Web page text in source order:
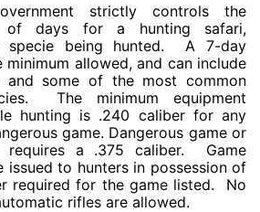
strictly controls the
of days for a hunting safari,
specie being hunted. A 7-day
minimum allowed, and can include
some of the most common
The minimum equipment
hunting is .240 caliber for any
game. Dangerous game or
requires a .375 caliber. Game
issued to hunters in possession of
required for the game listed. No
rifles are allowed.